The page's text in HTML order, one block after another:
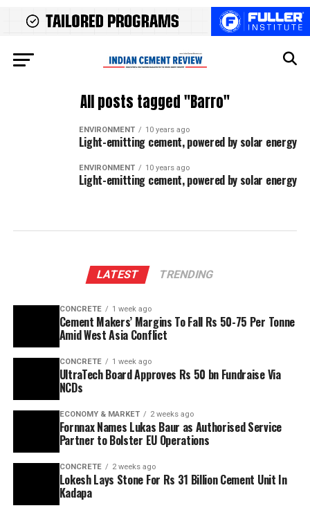
All posts tagged "Barro"
ENVIRONMENT 10 years ago
Light-emitting cement, powered by solar energy
ENVIRONMENT 10 years ago
Light-emitting cement, powered by solar energy
LATEST TRENDING
CONCRETE 1 week ago
Cement Makers’ Margins To Fall Rs 50-75 Per Tonne
Amid West Asia Conflict
CONCRETE 1 week ago
UltraTech Board Approves Rs 50 bn Fundraise Via
NCDs
ECONOMY & MARKET 2 weeks ago
Fornnax Names Lukas Baur as Authorised Service
Partner to Bolster EU Operations
CONCRETE 2 weeks ago
Lokesh Lays Stone For Rs 31 Billion Cement Unit In
Kadapa